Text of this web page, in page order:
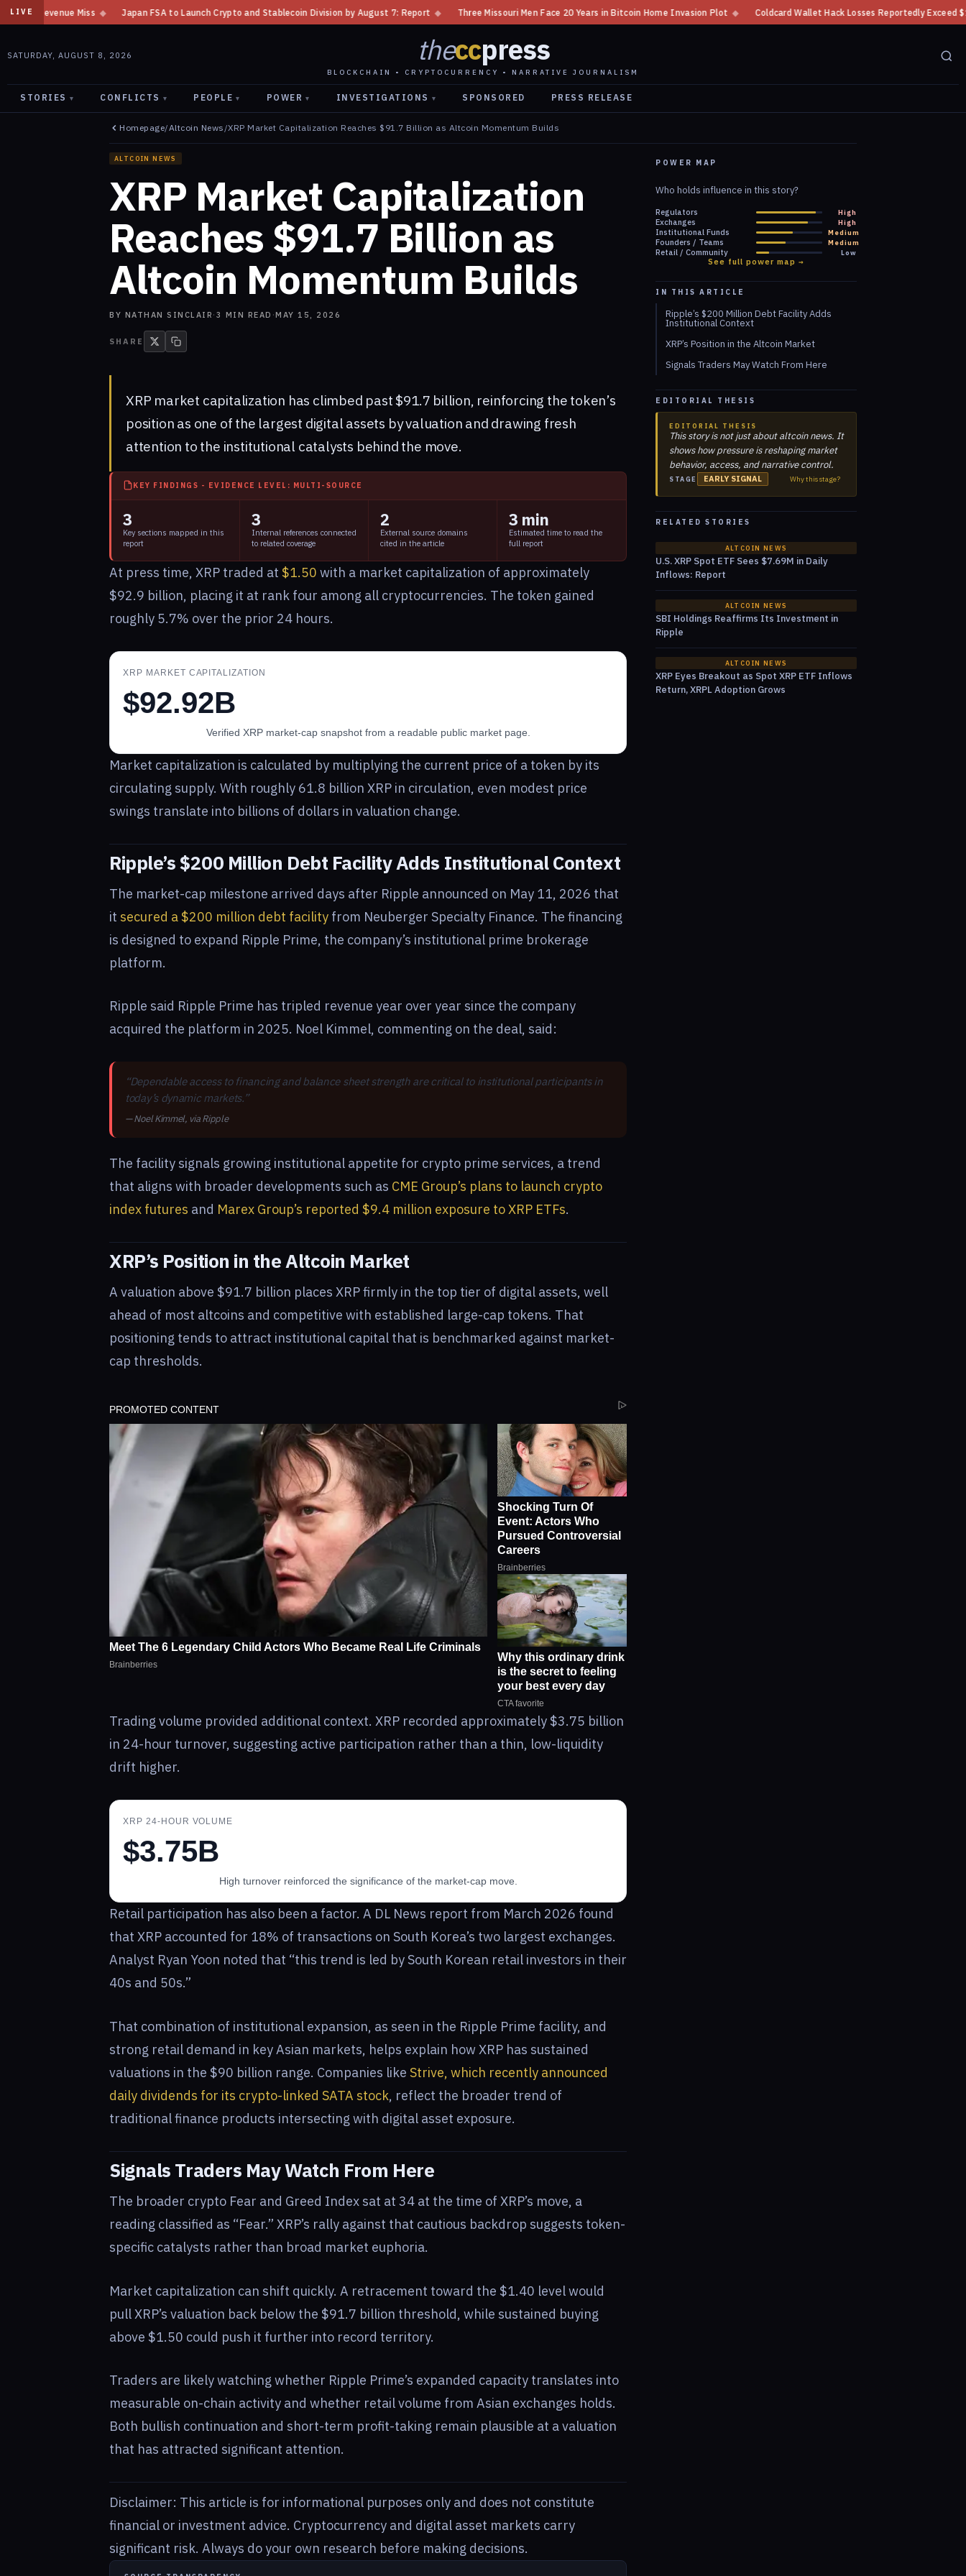
LIVE
◆ Japan FSA to Launch Crypto and Stablecoin Division by August 7: Report ◆ Three Missouri Men Face 20 Years in Bitcoin Home Invasion Plot ◆ Coldcard Wallet Hack Losses Reportedly Exceed $100 Million ◆
SATURDAY, AUGUST 8, 2026 theccpress
BLOCKCHAIN • CRYPTOCURRENCY • NARRATIVE JOURNALISM
STORIES ▾ CONFLICTS ▾ PEOPLE ▾ POWER ▾ INVESTIGATIONS ▾ SPONSORED PRESS RELEASE
Homepage/Altcoin News /XRP Market Capitalization Reaches $91.7 Billion as Altcoin Momentum Builds
ALTCOIN NEWS
XRP Market Capitalization
Reaches $91.7 Billion as
Altcoin Momentum Builds
BY NATHAN SINCLAIR · 3 MIN READ ·MAY 15, 2026
SHARE
POWER MAP
Who holds influence in this story?
Regulators High
Exchanges High
Institutional Funds Medium
Founders / Teams Medium
Retail / Community Low
See full power map →
IN THIS ARTICLE
Ripple’s $200 Million Debt Facility Adds
Institutional Context
XRP’s Position in the Altcoin Market
Signals Traders May Watch From Here
EDITORIAL THESIS
EDITORIAL THESIS
This story is not just about altcoin news. It
shows how pressure is reshaping market
behavior, access, and narrative control.
STAGE EARLY SIGNAL Why this stage?
RELATED STORIES
ALTCOIN NEWS
U.S. XRP Spot ETF Sees $7.69M in Daily
Inflows: Report
ALTCOIN NEWS
SBI Holdings Reaffirms Its Investment in
Ripple
ALTCOIN NEWS
XRP Eyes Breakout as Spot XRP ETF Inflows
Return, XRPL Adoption Grows
XRP market capitalization has climbed past $91.7 billion, reinforcing the token’s
position as one of the largest digital assets by valuation and drawing fresh
attention to the institutional catalysts behind the move.
KEY FINDINGS - EVIDENCE LEVEL: MULTI-SOURCE
3
Key sections mapped in this
report
3
Internal references connected
to related coverage
2
External source domains
cited in the article
3 min
Estimated time to read the
full report
At press time, XRP traded at $1.50 with a market capitalization of approximately
$92.9 billion, placing it at rank four among all cryptocurrencies. The token gained
roughly 5.7% over the prior 24 hours.
XRP MARKET CAPITALIZATION
$92.92B
Verified XRP market-cap snapshot from a readable public market page.
Market capitalization is calculated by multiplying the current price of a token by its
circulating supply. With roughly 61.8 billion XRP in circulation, even modest price
swings translate into billions of dollars in valuation change.
Ripple’s $200 Million Debt Facility Adds Institutional Context
The market-cap milestone arrived days after Ripple announced on May 11, 2026 that
it secured a $200 million debt facility from Neuberger Specialty Finance. The financing
is designed to expand Ripple Prime, the company’s institutional prime brokerage
platform.
Ripple said Ripple Prime has tripled revenue year over year since the company
acquired the platform in 2025. Noel Kimmel, commenting on the deal, said:
“Dependable access to financing and balance sheet strength are critical to institutional participants in
today’s dynamic markets.”
— Noel Kimmel, via Ripple
The facility signals growing institutional appetite for crypto prime services, a trend
that aligns with broader developments such as CME Group’s plans to launch crypto
index futures and Marex Group’s reported $9.4 million exposure to XRP ETFs.
XRP’s Position in the Altcoin Market
A valuation above $91.7 billion places XRP firmly in the top tier of digital assets, well
ahead of most altcoins and competitive with established large-cap tokens. That
positioning tends to attract institutional capital that is benchmarked against market-
cap thresholds.
Trading volume provided additional context. XRP recorded approximately $3.75 billion
in 24-hour turnover, suggesting active participation rather than a thin, low-liquidity
drift higher.
XRP 24-HOUR VOLUME
$3.75B
High turnover reinforced the significance of the market-cap move.
Retail participation has also been a factor. A DL News report from March 2026 found
that XRP accounted for 18% of transactions on South Korea’s two largest exchanges.
Analyst Ryan Yoon noted that “this trend is led by South Korean retail investors in their
40s and 50s.”
That combination of institutional expansion, as seen in the Ripple Prime facility, and
strong retail demand in key Asian markets, helps explain how XRP has sustained
valuations in the $90 billion range. Companies like Strive, which recently announced
daily dividends for its crypto-linked SATA stock, reflect the broader trend of
traditional finance products intersecting with digital asset exposure.
Signals Traders May Watch From Here
The broader crypto Fear and Greed Index sat at 34 at the time of XRP’s move, a
reading classified as “Fear.” XRP’s rally against that cautious backdrop suggests token-
specific catalysts rather than broad market euphoria.
Market capitalization can shift quickly. A retracement toward the $1.40 level would
pull XRP’s valuation back below the $91.7 billion threshold, while sustained buying
above $1.50 could push it further into record territory.
Traders are likely watching whether Ripple Prime’s expanded capacity translates into
measurable on-chain activity and whether retail volume from Asian exchanges holds.
Both bullish continuation and short-term profit-taking remain plausible at a valuation
that has attracted significant attention.
Disclaimer: This article is for informational purposes only and does not constitute
financial or investment advice. Cryptocurrency and digital asset markets carry
significant risk. Always do your own research before making decisions.